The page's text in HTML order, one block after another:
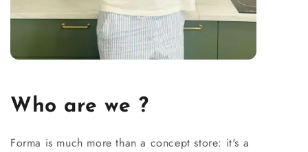
Who are we ?
Forma is much more than a concept store: it's a